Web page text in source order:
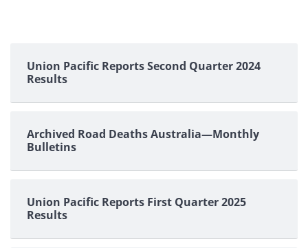
Union Pacific Reports Second Quarter 2024
Results
Archived Road Deaths Australia—Monthly
Bulletins
Union Pacific Reports First Quarter 2025
Results